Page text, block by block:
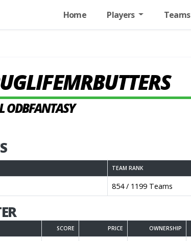
Home Players Teams
ODBFANTASY
TEAM RANK
854 / 1199 Teams
SCORE PRICE OWNERSHIP